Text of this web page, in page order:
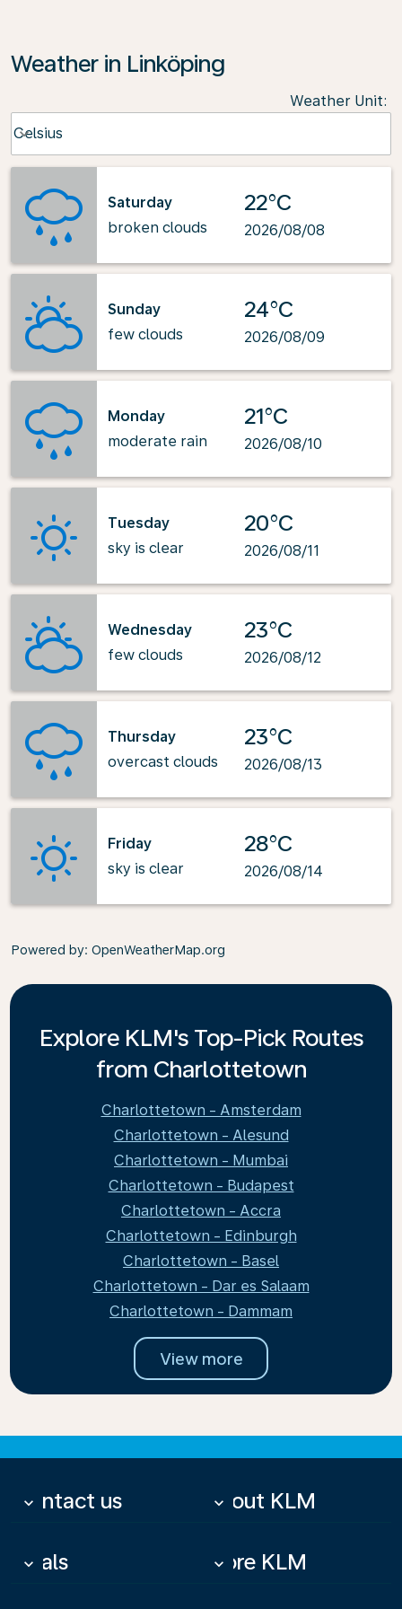
Weather in Linköping
Weather Unit:
Celsius
keyboard_arrow_down
Saturday
broken clouds
22°C
2026/08/08
Sunday
few clouds
24°C
2026/08/09
Monday
moderate rain
21°C
2026/08/10
Tuesday
sky is clear
20°C
2026/08/11
Wednesday
few clouds
23°C
2026/08/12
Thursday
overcast clouds
23°C
2026/08/13
Friday
sky is clear
28°C
2026/08/14
Powered by: OpenWeatherMap.org
Explore KLM's Top-Pick Routes
from Charlottetown
Charlottetown - Amsterdam
Charlottetown - Alesund
Charlottetown - Mumbai
Charlottetown - Budapest
Charlottetown - Accra
Charlottetown - Edinburgh
Charlottetown - Basel
Charlottetown - Dar es Salaam
Charlottetown - Dammam
View more
Contact us
keyboard_arrow_down About KLM
keyboard_arrow_down
Deals
keyboard_arrow_down More KLM
keyboard_arrow_down